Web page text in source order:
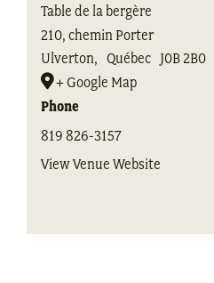
Table de la bergère
210, chemin Porter
Ulverton, Québec J0B 2B0
+ Google Map
Phone
819 826-3157
View Venue Website